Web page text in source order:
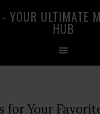
YOUR ULTIMATE
HUB
for Your